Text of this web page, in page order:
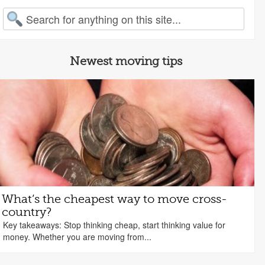
for:
Newest moving tips
What’s the cheapest way to move cross-
country?
Key takeaways: Stop thinking cheap, start thinking value for
money. Whether you are moving from...